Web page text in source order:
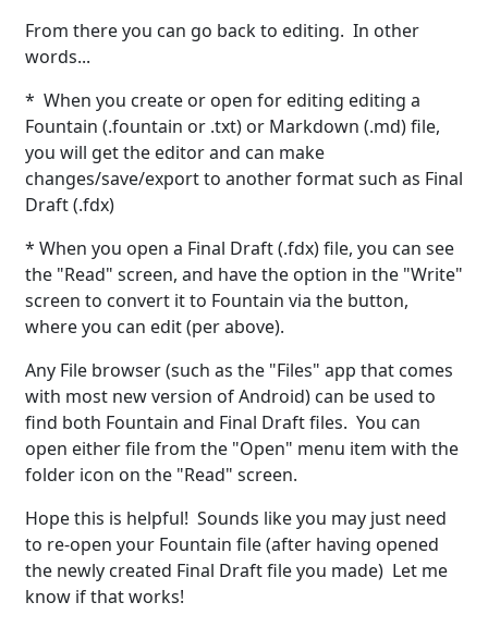
From there you can go back to editing. In other
words...
* When you create or open for editing editing a
Fountain (.fountain or .txt) or Markdown (.md) file,
you will get the editor and can make
changes/save/export to another format such as Final
Draft (.fdx)
* When you open a Final Draft (.fdx) file, you can see
the "Read" screen, and have the option in the "Write"
screen to convert it to Fountain via the button,
where you can edit (per above).
Any File browser (such as the "Files" app that comes
with most new version of Android) can be used to
find both Fountain and Final Draft files. You can
open either file from the "Open" menu item with the
folder icon on the "Read" screen.
Hope this is helpful! Sounds like you may just need
to re-open your Fountain file (after having opened
the newly created Final Draft file you made) Let me
know if that works!